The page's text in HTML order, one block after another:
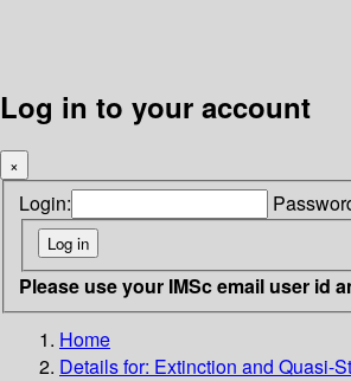
Log in to your account
×
Login:
Please use your IMSc email user id
Home
Details for: Extinction and Quasi-